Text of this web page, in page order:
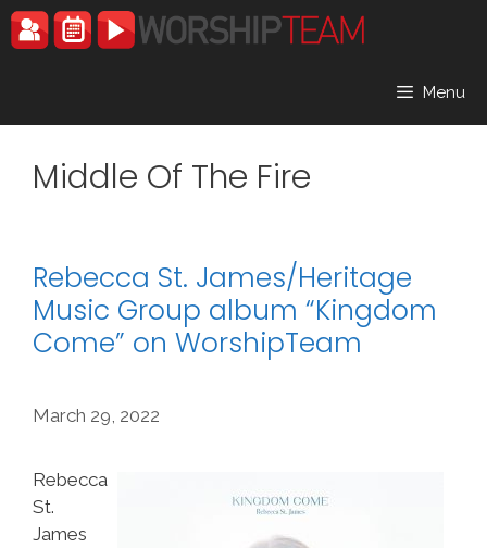
Skip
to
Menu
Middle Of The Fire
Rebecca St. James/Heritage
Music Group album “Kingdom
Come” on WorshipTeam
March 29, 2022
Rebecca
St.
James